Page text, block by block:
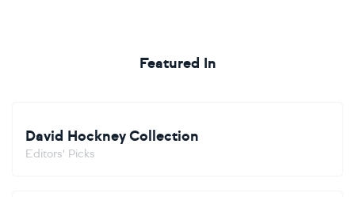
Featured In
David Hockney Collection
Editors' Picks